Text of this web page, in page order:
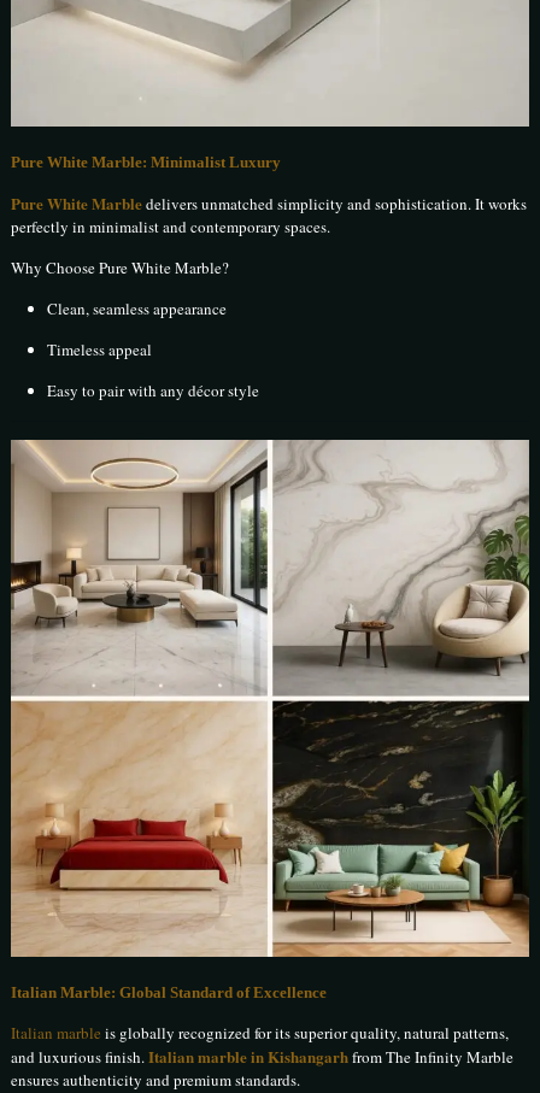
Pure White Marble: Minimalist Luxury
Pure White Marbledelivers unmatched simplicity and sophistication. It works
perfectly in minimalist and contemporary spaces.
Why Choose Pure White Marble?
Clean, seamless appearance
Timeless appeal
Easy to pair with any décor style
Italian Marble: Global Standard of Excellence
Italian marble is globally recognized for its superior quality, natural patterns,
and luxurious finish.Italian marble in Kishangarhfrom The Infinity Marble
ensures authenticity and premium standards.